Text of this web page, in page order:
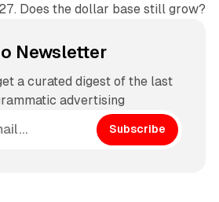
Does the dollar base still grow?
Newsletter
a curated digest of the last
advertising
Subscribe